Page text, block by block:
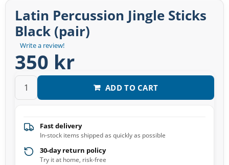
Write a review!
Latin Percussion Jingle Sticks
Black (pair)
350 kr
ADD TO CART
Fast delivery
In-stock items shipped as quickly as possible
30-day return policy
Try it at home, risk-free